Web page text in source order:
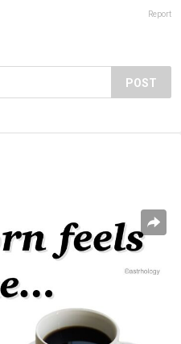
Report
POST